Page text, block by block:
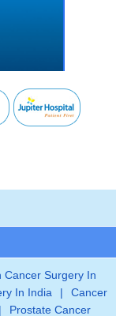
Cancer Surgery In
In India |
Cancer
| Prostate Cancer